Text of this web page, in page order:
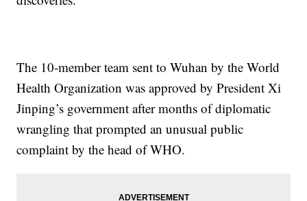
The 10-member team sent to Wuhan by the World
Health Organization was approved by President Xi
Jinping’s government after months of diplomatic
wrangling that prompted an unusual public
complaint by the head of WHO.